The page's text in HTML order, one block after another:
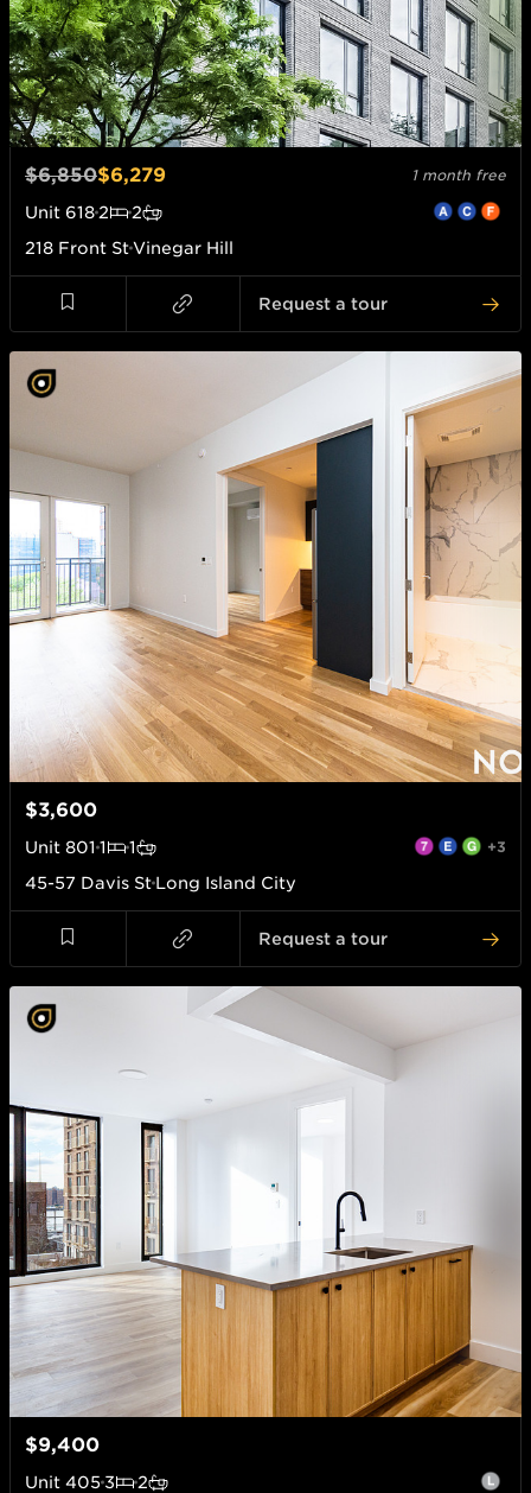
$6,850$6,279 1 month free
Unit 618 2
2
218 Front StVinegar Hill
Request a tour
$3,600
Unit 801 1 1 +3
45-57 Davis St Long Island City
Request a tour
$9,400
Unit 405 3
2